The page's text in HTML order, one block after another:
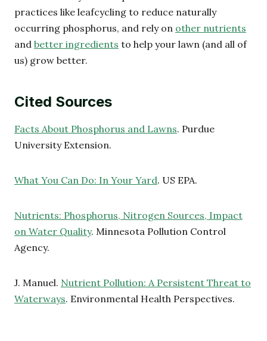
practices like leafcycling to reduce naturally
occurring phosphorus, and rely on other nutrients
and better ingredients to help your lawn (and all of
us) grow better.
Cited Sources
Facts About Phosphorus and Lawns. Purdue
University Extension.
What You Can Do: In Your Yard. US EPA.
Nutrients: Phosphorus, Nitrogen Sources, Impact
on Water Quality. Minnesota Pollution Control
Agency.
J. Manuel. Nutrient Pollution: A Persistent Threat to
Waterways. Environmental Health Perspectives.